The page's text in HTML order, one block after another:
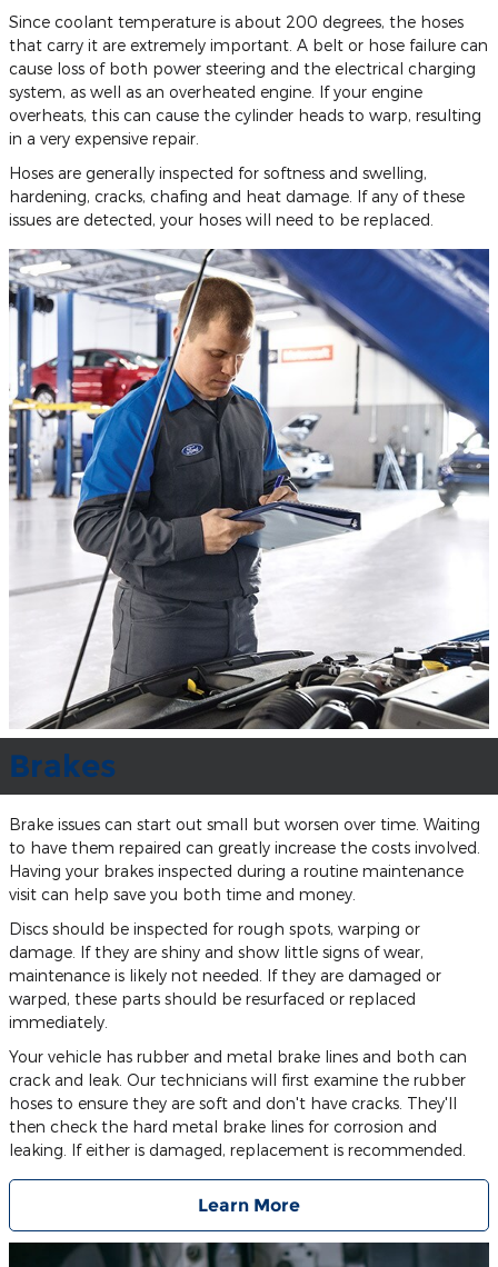
Since coolant temperature is about 200 degrees, the hoses
that carry it are extremely important. A belt or hose failure can
cause loss of both power steering and the electrical charging
system, as well as an overheated engine. If your engine
overheats, this can cause the cylinder heads to warp, resulting
in a very expensive repair.
Hoses are generally inspected for softness and swelling,
hardening, cracks, chafing and heat damage. If any of these
issues are detected, your hoses will need to be replaced.
Brakes
Brake issues can start out small but worsen over time. Waiting
to have them repaired can greatly increase the costs involved.
Having your brakes inspected during a routine maintenance
visit can help save you both time and money.
Discs should be inspected for rough spots, warping or
damage. If they are shiny and show little signs of wear,
maintenance is likely not needed. If they are damaged or
warped, these parts should be resurfaced or replaced
immediately.
Your vehicle has rubber and metal brake lines and both can
crack and leak. Our technicians will first examine the rubber
hoses to ensure they are soft and don't have cracks. They'll
then check the hard metal brake lines for corrosion and
leaking. If either is damaged, replacement is recommended.
Learn More